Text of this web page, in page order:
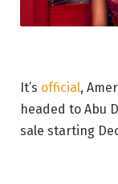
It’s official,
headed to Abu
sale starting